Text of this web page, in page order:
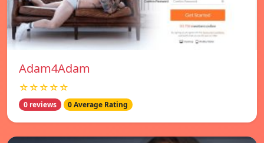
Adam4Adam
☆☆☆☆☆
0 reviews 0 Average Rating